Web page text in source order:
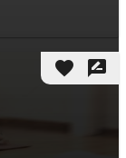
favorite rate_review